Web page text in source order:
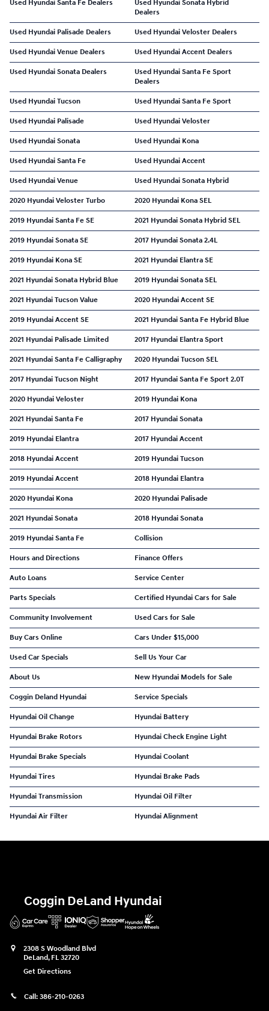
Used Hyundai Santa Fe Dealers
Used Hyundai Sonata Hybrid
Dealers
Used Hyundai Palisade Dealers Used Hyundai Veloster Dealers
Used Hyundai Venue Dealers Used Hyundai Accent Dealers
Used Hyundai Sonata Dealers
Used Hyundai Santa Fe Sport
Dealers
Used Hyundai Tucson Used Hyundai Santa Fe Sport
Used Hyundai Palisade Used Hyundai Veloster
Used Hyundai Sonata Used Hyundai Kona
Used Hyundai Santa Fe Used Hyundai Accent
Used Hyundai Venue Used Hyundai Sonata Hybrid
2020 Hyundai Veloster Turbo 2020 Hyundai Kona SEL
2019 Hyundai Santa Fe SE 2021 Hyundai Sonata Hybrid SEL
2019 Hyundai Sonata SE 2017 Hyundai Sonata 2.4L
2019 Hyundai Kona SE 2021 Hyundai Elantra SE
2021 Hyundai Sonata Hybrid Blue 2019 Hyundai Sonata SEL
2021 Hyundai Tucson Value 2020 Hyundai Accent SE
2019 Hyundai Accent SE 2021 Hyundai Santa Fe Hybrid Blue
2021 Hyundai Palisade Limited 2017 Hyundai Elantra Sport
2021 Hyundai Santa Fe Calligraphy 2020 Hyundai Tucson SEL
2017 Hyundai Tucson Night 2017 Hyundai Santa Fe Sport 2.0T
2020 Hyundai Veloster 2019 Hyundai Kona
2021 Hyundai Santa Fe 2017 Hyundai Sonata
2019 Hyundai Elantra 2017 Hyundai Accent
2018 Hyundai Accent 2019 Hyundai Tucson
2019 Hyundai Accent 2018 Hyundai Elantra
2020 Hyundai Kona 2020 Hyundai Palisade
2021 Hyundai Sonata 2018 Hyundai Sonata
2019 Hyundai Santa Fe Collision
Hours and Directions Finance Offers
Auto Loans Service Center
Parts Specials Certified Hyundai Cars for Sale
Community Involvement Used Cars for Sale
Buy Cars Online Cars Under $15,000
Used Car Specials Sell Us Your Car
About Us New Hyundai Models for Sale
Coggin Deland Hyundai Service Specials
Hyundai Oil Change Hyundai Battery
Hyundai Brake Rotors Hyundai Check Engine Light
Hyundai Brake Specials Hyundai Coolant
Hyundai Tires Hyundai Brake Pads
Hyundai Transmission Hyundai Oil Filter
Hyundai Air Filter Hyundai Alignment
Coggin DeLand Hyundai
2308 S Woodland Blvd
DeLand, FL 32720
Get Directions
Call: 386-210-0263